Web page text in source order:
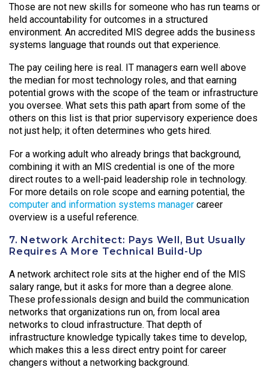
Those are not new skills for someone who has run teams or
held accountability for outcomes in a structured
environment. An accredited MIS degree adds the business
systems language that rounds out that experience.
The pay ceiling here is real. IT managers earn well above
the median for most technology roles, and that earning
potential grows with the scope of the team or infrastructure
you oversee. What sets this path apart from some of the
others on this list is that prior supervisory experience does
not just help; it often determines who gets hired.
For a working adult who already brings that background,
combining it with an MIS credential is one of the more
direct routes to a well-paid leadership role in technology.
For more details on role scope and earning potential, the
computer and information systems manager career
overview is a useful reference.
7. Network Architect: Pays Well, But Usually
Requires A More Technical Build-Up
A network architect role sits at the higher end of the MIS
salary range, but it asks for more than a degree alone.
These professionals design and build the communication
networks that organizations run on, from local area
networks to cloud infrastructure. That depth of
infrastructure knowledge typically takes time to develop,
which makes this a less direct entry point for career
changers without a networking background.